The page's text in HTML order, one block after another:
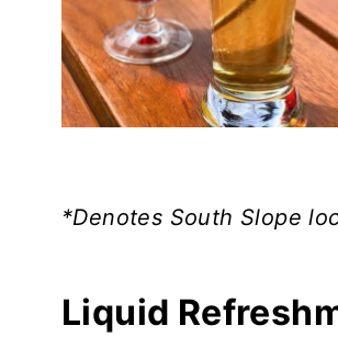
*Denotes South Slope
Liquid